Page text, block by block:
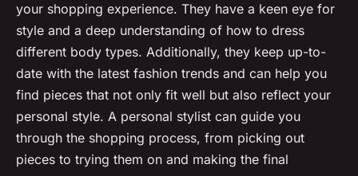
your shopping experience. They have a keen eye for
style and a deep understanding of how to dress
different body types. Additionally, they keep up-to-
date with the latest fashion trends and can help you
find pieces that not only fit well but also reflect your
personal style. A personal stylist can guide you
through the shopping process, from picking out
pieces to trying them on and making the final